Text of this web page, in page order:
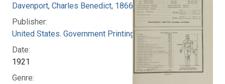
Davenport, Charles Benedict, 1866-1944
Publisher:
United States. Government Printing Office
Date:
1921
Genre: